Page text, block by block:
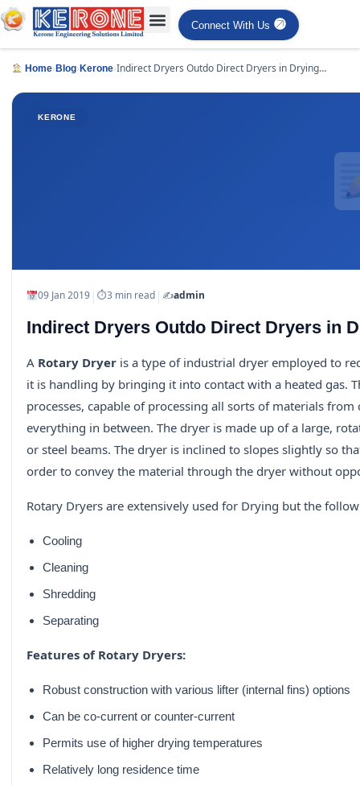
Connect With Us
Home› Blog› Kerone›Indirect Dryers Outdo Direct Dryers in Drying
KERONE
09 Jan 2019| ⏱3 min read| ✍️admin
Indirect Dryers Outdo Direct Dryers in
A Rotary Dryer is a type of industrial dryer employed to
it is handling by bringing it into contact with a heated gas.
processes, capable of processing all sorts of materials
everything in between. The dryer is made up of a large,
or steel beams. The dryer is inclined to slopes slightly so
order to convey the material through the dryer without
Rotary Dryers are extensively used for Drying but the
Cooling
Cleaning
Shredding
Separating
Features of Rotary Dryers:
Robust construction with various lifter (internal fins) options
Can be co-current or counter-current
Permits use of higher drying temperatures
Relatively long residence time